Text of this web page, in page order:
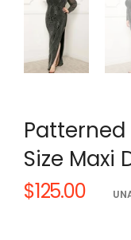
Patterned
Size Maxi
Regular
$125.00